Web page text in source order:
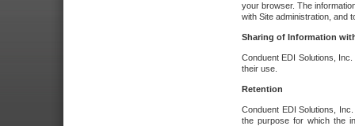
your browser. The
with Site administration, and
Sharing of Information
Conduent EDI Solutions,
their use.
Retention
Conduent EDI Solutions,
the purpose for which the